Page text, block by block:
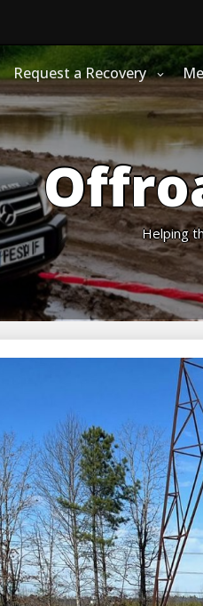
Request a Recovery
Helping